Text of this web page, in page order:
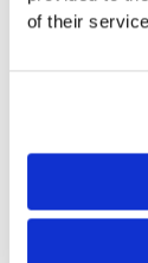
of their
Softwarethat
goals